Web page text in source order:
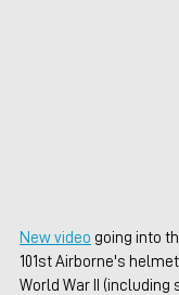
New video going into
101st Airborne's
World War II